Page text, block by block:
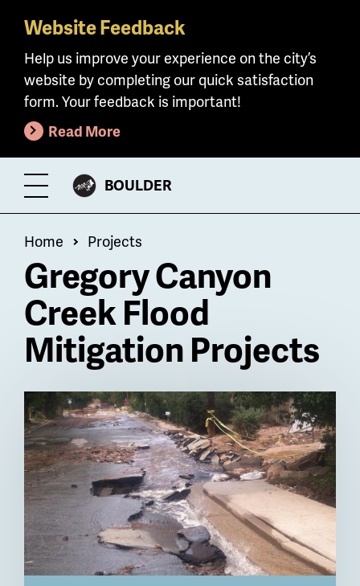
Skip
main
content
Website Feedback
Help us improve your experience on the city’s
website by completing our quick satisfaction
form. Your feedback is important!
Read More
Toggle
Menu
CITY
BOULDER
Breadcrumb
Home Projects
Gregory Canyon
Creek Flood
Mitigation Projects
Billboard